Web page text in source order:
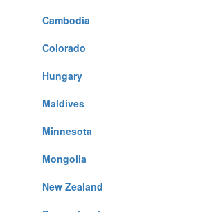
Cambodia
Colorado
Hungary
Maldives
Minnesota
Mongolia
New Zealand